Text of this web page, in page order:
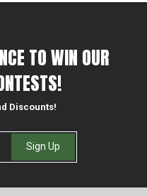
TO WIN OUR
Discounts!
Sign Up